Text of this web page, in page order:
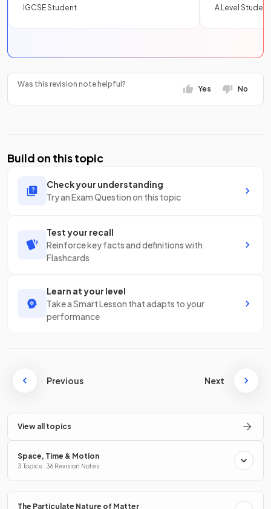
IGCSE Student
A Level Student
Was this revision note helpful?
Yes No
Build on this topic
Check your understanding
Try an Exam Question on this topic
Test your recall
Reinforce key facts and definitions with
Flashcards
Learn at your level
Take a Smart Lesson that adapts to your
performance
Previous Next
View all topics
Space, Time & Motion
3 Topics · 36 Revision Notes
The Particulate Nature of Matter